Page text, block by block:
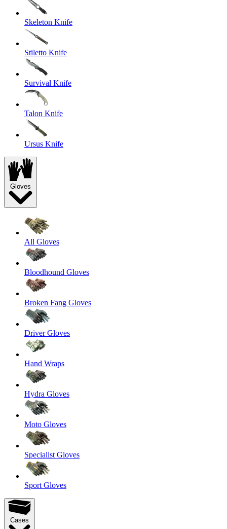
Skeleton Knife
Stiletto Knife
Survival Knife
Talon Knife
Ursus Knife
Gloves
All Gloves
Bloodhound Gloves
Broken Fang Gloves
Driver Gloves
Hand Wraps
Hydra Gloves
Moto Gloves
Specialist Gloves
Sport Gloves
Cases